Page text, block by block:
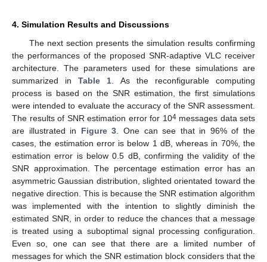
4. Simulation Results and Discussions
The next section presents the simulation results confirming
the performances of the proposed SNR-adaptive VLC receiver
architecture. The parameters used for these simulations are
summarized inTable 1. As the reconfigurable computing
process is based on the SNR estimation, the first simulations
were intended to evaluate the accuracy of the SNR assessment.
The results of SNR estimation error for 104messages data sets
are illustrated in Figure 3. One can see that in 96% of the
cases, the estimation error is below 1 dB, whereas in 70%, the
estimation error is below 0.5 dB, confirming the validity of the
SNR approximation. The percentage estimation error has an
asymmetric Gaussian distribution, slighted orientated toward the
negative direction. This is because the SNR estimation algorithm
was implemented with the intention to slightly diminish the
estimated SNR, in order to reduce the chances that a message
is treated using a suboptimal signal processing configuration.
Even so, one can see that there are a limited number of
messages for which the SNR estimation block considers that the